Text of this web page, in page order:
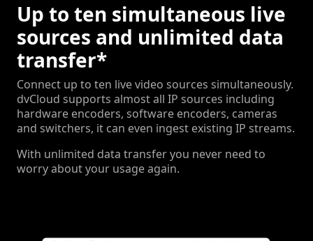
Up to ten simultaneous live
sources and unlimited data
transfer*
Connect up to ten live video sources simultaneously.
dvCloud supports almost all IP sources including
hardware encoders, software encoders, cameras
and switchers, it can even ingest existing IP streams.
With unlimited data transfer you never need to
worry about your usage again.